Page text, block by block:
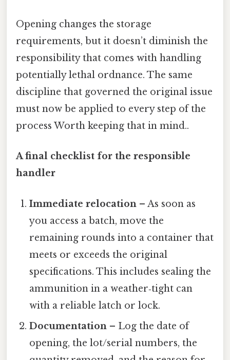
Opening changes the storage
requirements, but it doesn’t diminish the
responsibility that comes with handling
potentially lethal ordnance. The same
discipline that governed the original issue
must now be applied to every step of the
process Worth keeping that in mind..
A final checklist for the responsible
handler
Immediate relocation – As soon as
you access a batch, move the
remaining rounds into a container that
meets or exceeds the original
specifications. This includes sealing the
ammunition in a weather‑tight can
with a reliable latch or lock.
Documentation – Log the date of
opening, the lot/serial numbers, the